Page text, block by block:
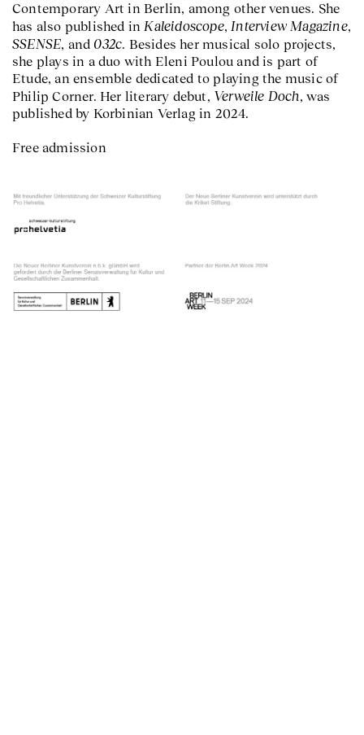
Contemporary Art in Berlin, among other venues. She
has also published in Kaleidoscope, Interview Magazine,
SSENSE, and 032c. Besides her musical solo projects,
she plays in a duo with Eleni Poulou and is part of
Etude, an ensemble dedicated to playing the music of
Philip Corner. Her literary debut, Verweile Doch, was
published by Korbinian Verlag in 2024.
Free admission